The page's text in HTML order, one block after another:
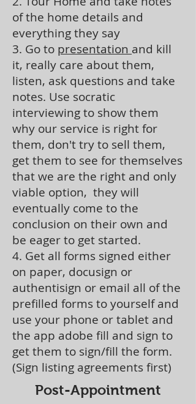
of the home details and
everything they say
3. Go to presentation and kill
it, really care about them,
listen, ask questions and take
notes. Use socratic
interviewing to show them
why our service is right for
them, don't try to sell them,
get them to see for themselves
that we are the right and only
viable option, they will
eventually come to the
conclusion on their own and
be eager to get started.
4. Get all forms signed either
on paper, docusign or
authentisign or email all of the
prefilled forms to yourself and
use your phone or tablet and
the app adobe fill and sign to
get them to sign/fill the form.
(Sign listing agreements first)
Post-Appointment